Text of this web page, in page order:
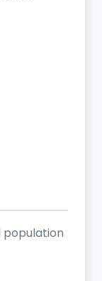
population